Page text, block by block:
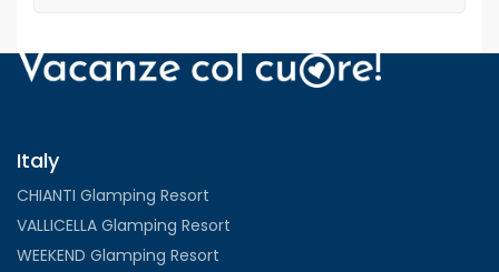
Italy
CHIANTI Glamping Resort
VALLICELLA Glamping Resort
WEEKEND Glamping Resort